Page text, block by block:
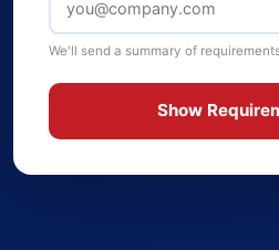
We'll send a summary of
Show